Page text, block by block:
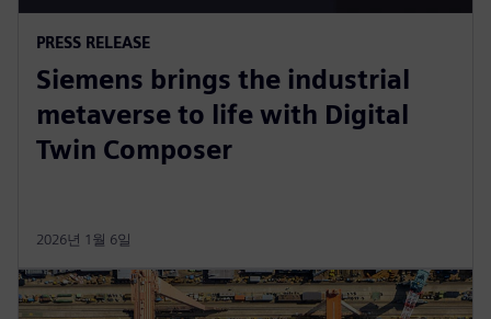
PRESS RELEASE
Siemens brings the industrial
metaverse to life with Digital
Twin Composer
2026년 1월 6일